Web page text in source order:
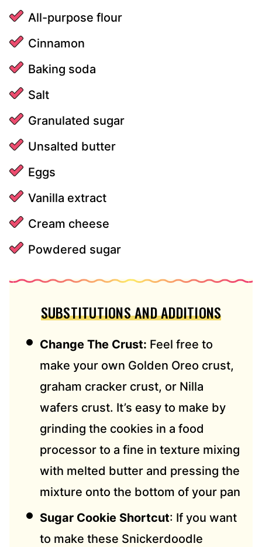
All-purpose flour
Cinnamon
Baking soda
Salt
Granulated sugar
Unsalted butter
Eggs
Vanilla extract
Cream cheese
Powdered sugar
SUBSTITUTIONS AND ADDITIONS
Change The Crust: Feel free to
make your own Golden Oreo crust,
graham cracker crust, or Nilla
wafers crust. It’s easy to make by
grinding the cookies in a food
processor to a fine in texture mixing
with melted butter and pressing the
mixture onto the bottom of your pan
Sugar Cookie Shortcut: If you want
to make these Snickerdoodle